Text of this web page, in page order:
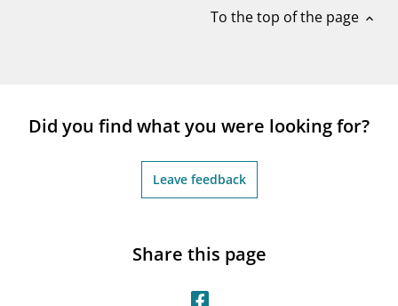
To the top of the page expand_less
Did you find what you were looking for?
Leave feedback
Share this page